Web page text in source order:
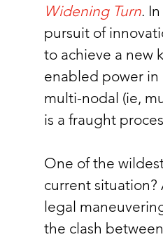
Widening Turn.
pursuit of
to achieve a new
enabled power in
multi-nodal (ie,
is a fraught
One of the
current
legal
the clash